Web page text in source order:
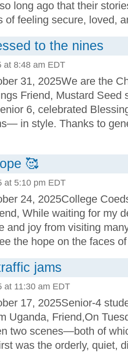
long ago that their
of feeling secure, loved,
to the nines
at 8:48 am EDT
31, 2025We are the
Friend, Mustard Seed
6, celebrated
in style. Thanks to
🥰
at 5:10 pm EDT
24, 2025College
While waiting for my
and joy from visiting
the hope on the faces
jams
at 11:30 am EDT
17, 2025Senior-4
Uganda, Friend,On
two scenes—both of
was the orderly, quiet,